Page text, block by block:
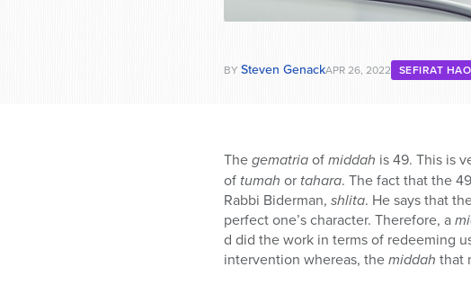
BY Steven GenackAPR 26, 2022 SEFIRAT
Thegematriaofmiddah is 49. This is
of tumah or tahara. The fact that the
Rabbi Biderman, shlita. He says that
perfect one’s character. Therefore, a
d did the work in terms of redeeming
intervention whereas, themiddah that